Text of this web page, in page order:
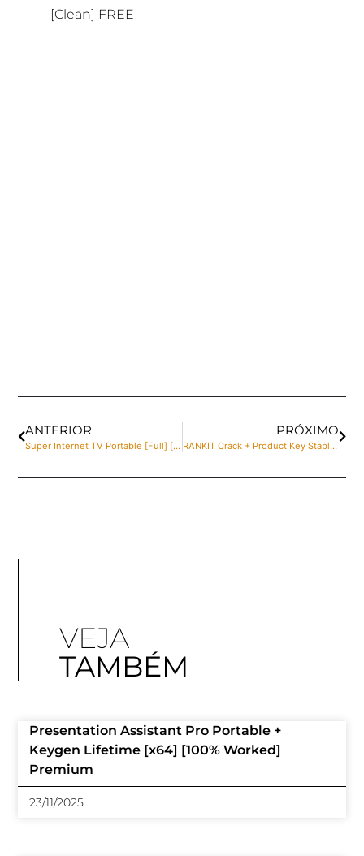
[Clean] FREE
ANTERIOR
Super Internet TV Portable [Full] [no Virus]
PRÓXIMO
RANKIT Crack + Product Key Stable [100% Worked] Verified
VEJA
TAMBÉM
Presentation Assistant Pro Portable +
Keygen Lifetime [x64] [100% Worked]
Premium
23/11/2025